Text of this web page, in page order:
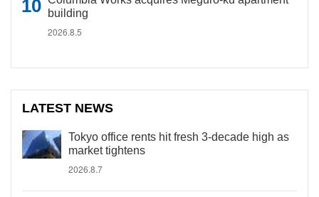
building
2026.8.5
LATEST NEWS
Tokyo office rents hit fresh 3-decade high as
market tightens
2026.8.7